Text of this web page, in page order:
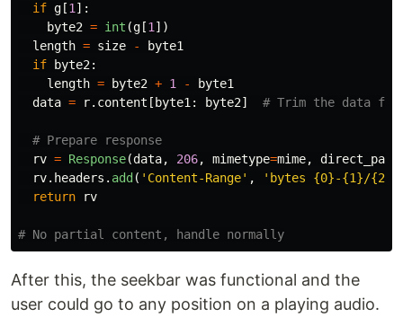
if g [1]:
byte2 = int (g [1])
length = size -
byte1
if
byte2:
length = byte2 + 1 -
byte1
data = r. content [ byte1: byte2]
rv = Response(data, 206, mimetype=mime,
rv. headers . add ( ' Content-Range' , ' bytes {0}-{1}/{2}
return
rv
After this, the seekbar was functional and the
user could go to any position on a playing audio.